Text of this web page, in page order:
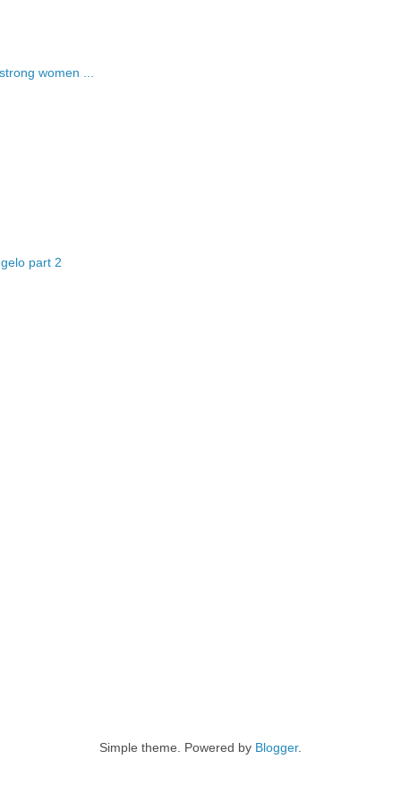
women ...
part 2
Simple theme. Powered by Blogger.